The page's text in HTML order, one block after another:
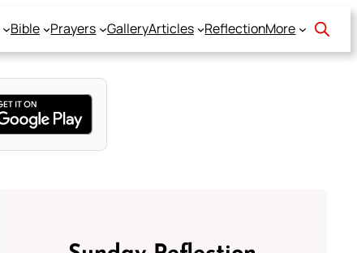
Bible Prayers GalleryArticles ReflectionMore